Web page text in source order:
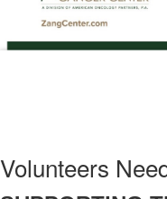
Volunteers